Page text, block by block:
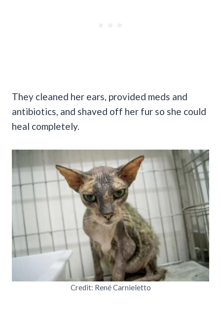
They cleaned her ears, provided meds and
antibiotics, and shaved off her fur so she could
heal completely.
Credit: René Carnieletto